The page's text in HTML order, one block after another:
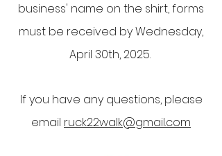
business' name on the shirt, forms
must be received by Wednesday,
April 30th, 2025.
If you have any questions, please
email ruck22walk@gmail.com